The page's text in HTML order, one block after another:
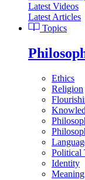
Latest Videos
Latest Articles
Topics
Ethics
Religion
Political
Identity